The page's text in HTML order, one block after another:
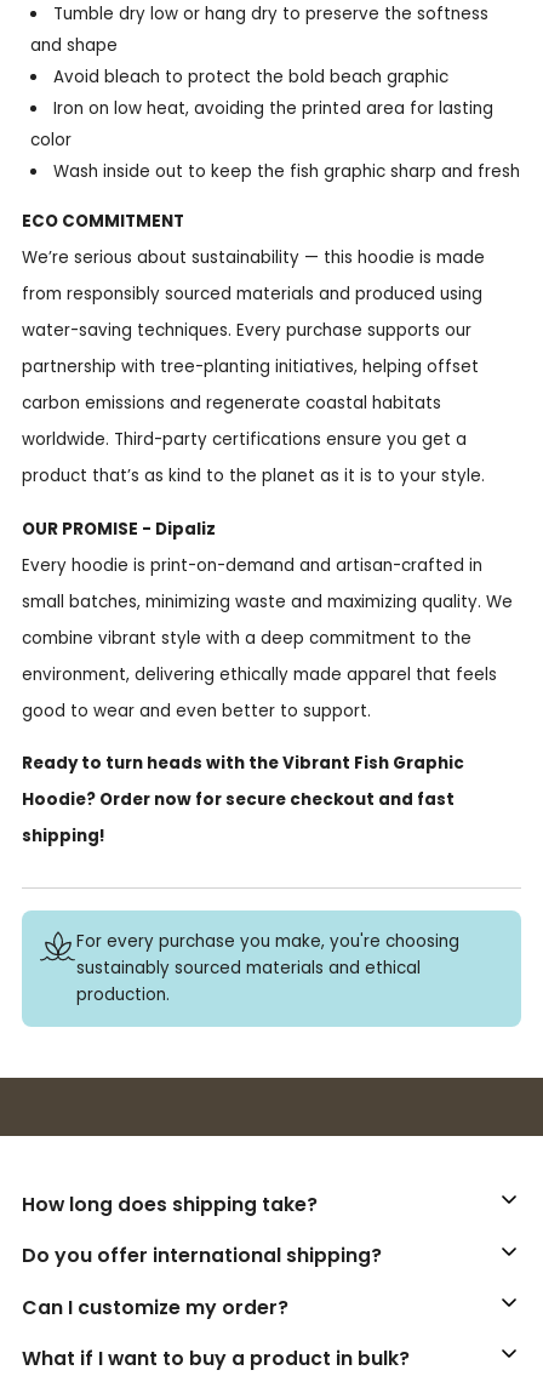
Tumble dry low or hang dry to preserve the softness
and shape
Avoid bleach to protect the bold beach graphic
Iron on low heat, avoiding the printed area for lasting
color
Wash inside out to keep the fish graphic sharp and fresh
ECO COMMITMENT
We’re serious about sustainability — this hoodie is made
from responsibly sourced materials and produced using
water-saving techniques. Every purchase supports our
partnership with tree-planting initiatives, helping offset
carbon emissions and regenerate coastal habitats
worldwide. Third-party certifications ensure you get a
product that’s as kind to the planet as it is to your style.
OUR PROMISE - Dipaliz
Every hoodie is print-on-demand and artisan-crafted in
small batches, minimizing waste and maximizing quality. We
combine vibrant style with a deep commitment to the
environment, delivering ethically made apparel that feels
good to wear and even better to support.
Ready to turn heads with the Vibrant Fish Graphic
Hoodie? Order now for secure checkout and fast
shipping!
For every purchase you make, you're choosing
sustainably sourced materials and ethical
production.
How long does shipping take?
Do you offer international shipping?
Can I customize my order?
What if I want to buy a product in bulk?